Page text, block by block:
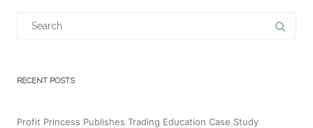
RECENT POSTS
Profit Princess Publishes Trading Education Case Study